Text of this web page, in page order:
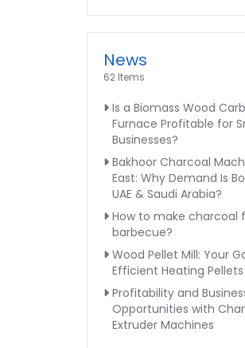
News
62 Items
Is a Biomass Wood
Furnace Profitable for
Businesses?
Bakhoor Charcoal
East: Why Demand Is
UAE & Saudi Arabia?
How to make charcoal
barbecue?
Wood Pellet Mill: Your
Efficient Heating Pellets
Profitability and
Opportunities with
Extruder Machines